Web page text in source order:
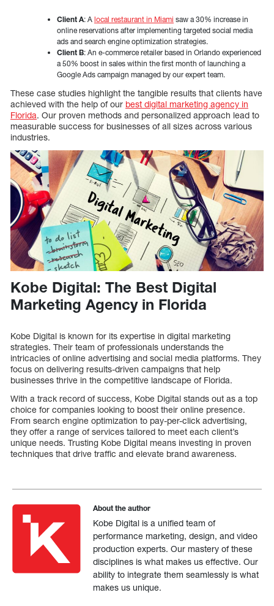
Client A: A local restaurant in Miami saw a 30% increase in
online reservations after implementing targeted social media
ads and search engine optimization strategies.
Client B: An e-commerce retailer based in Orlando experienced
a 50% boost in sales within the first month of launching a
Google Ads campaign managed by our expert team.
These case studies highlight the tangible results that clients have
achieved with the help of our best digital marketing agency in
Florida. Our proven methods and personalized approach lead to
measurable success for businesses of all sizes across various
industries.
Kobe Digital: The Best Digital
Marketing Agency in Florida
Kobe Digital is known for its expertise in digital marketing
strategies. Their team of professionals understands the
intricacies of online advertising and social media platforms. They
focus on delivering results-driven campaigns that help
businesses thrive in the competitive landscape of Florida.
With a track record of success, Kobe Digital stands out as a top
choice for companies looking to boost their online presence.
From search engine optimization to pay-per-click advertising,
they offer a range of services tailored to meet each client’s
unique needs. Trusting Kobe Digital means investing in proven
techniques that drive traffic and elevate brand awareness.
About the author
Kobe Digital is a unified team of
performance marketing, design, and video
production experts. Our mastery of these
disciplines is what makes us effective. Our
ability to integrate them seamlessly is what
makes us unique.